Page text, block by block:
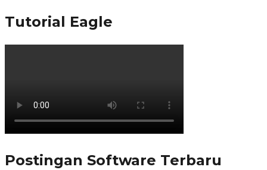
Tutorial Eagle
Postingan Software Terbaru